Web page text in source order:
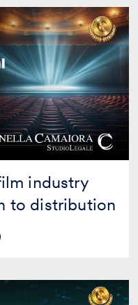
industry
to distribution